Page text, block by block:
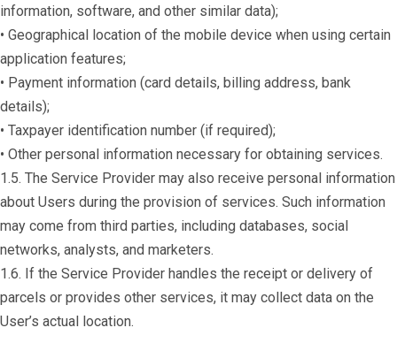
information, software, and other similar data);
• Geographical location of the mobile device when using certain
application features;
• Payment information (card details, billing address, bank
details);
• Taxpayer identification number (if required);
• Other personal information necessary for obtaining services.
1.5. The Service Provider may also receive personal information
about Users during the provision of services. Such information
may come from third parties, including databases, social
networks, analysts, and marketers.
1.6. If the Service Provider handles the receipt or delivery of
parcels or provides other services, it may collect data on the
User’s actual location.